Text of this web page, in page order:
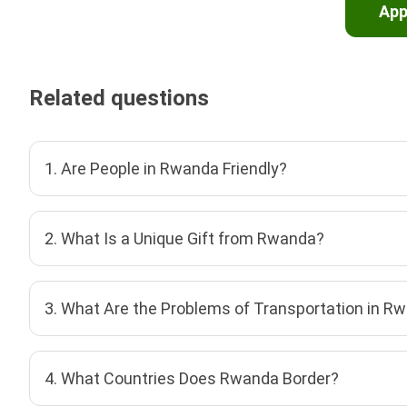
Related questions
1. Are People in Rwanda Friendly?
2. What Is a Unique Gift from Rwanda?
3. What Are the Problems of Transportation in
4. What Countries Does Rwanda Border?